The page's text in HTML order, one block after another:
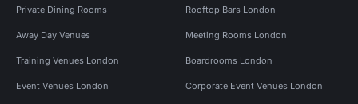
Private Dining Rooms Rooftop Bars London
Away Day Venues Meeting Rooms London
Training Venues London Boardrooms London
Event Venues London Corporate Event Venues London